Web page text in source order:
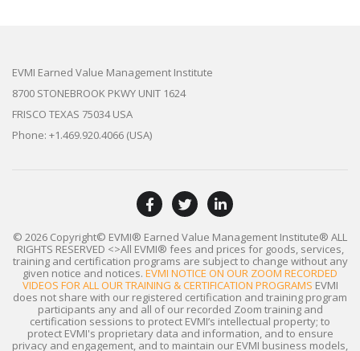
EVMI Earned Value Management Institute
8700 STONEBROOK PKWY UNIT 1624
FRISCO TEXAS 75034 USA
Phone: +1.469.920.4066 (USA)
© 2026 Copyright© EVMI® Earned Value Management Institute® ALL
RIGHTS RESERVED <>All EVMI® fees and prices for goods, services,
training and certification programs are subject to change without any
given notice and notices. EVMI NOTICE ON OUR ZOOM RECORDED
VIDEOS FOR ALL OUR TRAINING & CERTIFICATION PROGRAMS EVMI
does not share with our registered certification and training program
participants any and all of our recorded Zoom training and
certification sessions to protect EVMI’s intellectual property; to
protect EVMI's proprietary data and information, and to ensure
privacy and engagement, and to maintain our EVMI business models,